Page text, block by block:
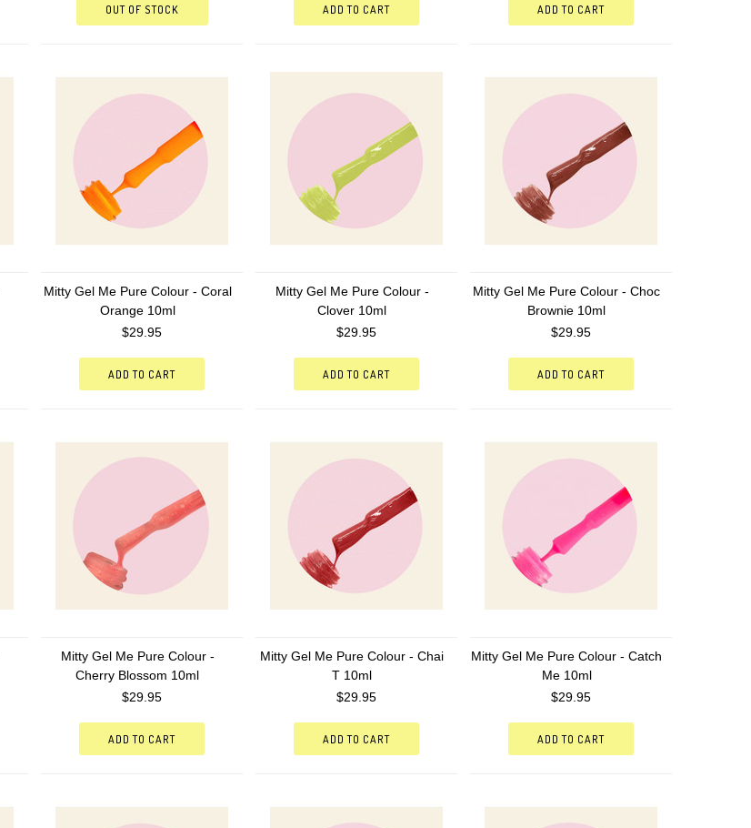
OUT OF STOCK ADD TO CART ADD TO CART
Mitty Gel Me Pure Colour - Coral
Orange 10ml
$29.95
ADD TO CART
Mitty Gel Me Pure Colour -
Clover 10ml
$29.95
ADD TO CART
Mitty Gel Me Pure Colour - Choc
Brownie 10ml
$29.95
ADD TO CART
Mitty Gel Me Pure Colour -
Cherry Blossom 10ml
$29.95
ADD TO CART
Mitty Gel Me Pure Colour - Chai
T 10ml
$29.95
ADD TO CART
Mitty Gel Me Pure Colour - Catch
Me 10ml
$29.95
ADD TO CART